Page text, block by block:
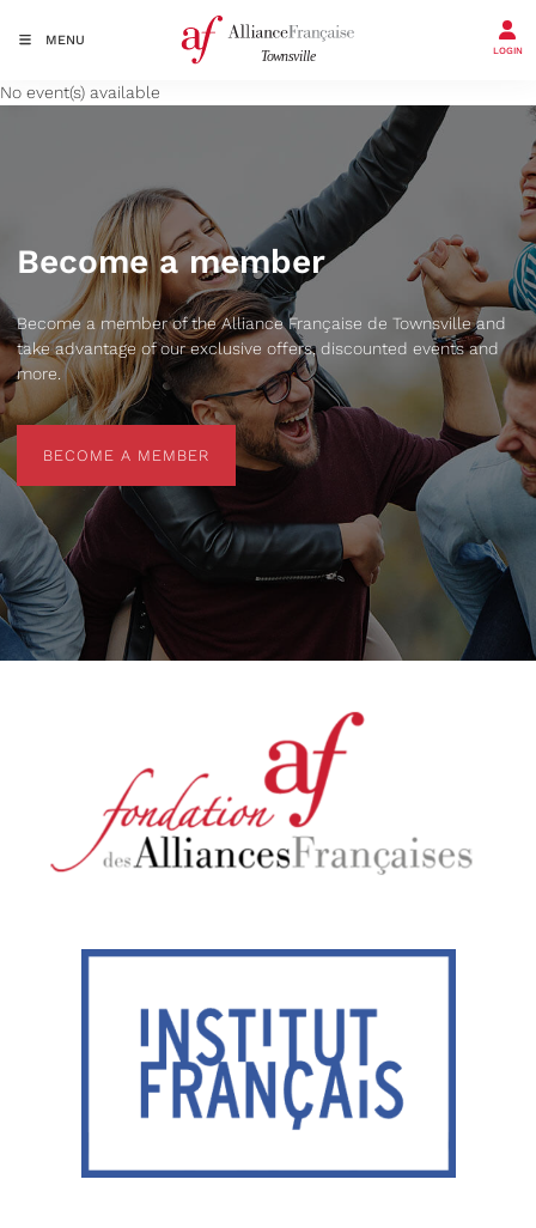
MENU
LOGIN
No event(s) available
Become a member
Become a member of the Alliance Française de Townsville and
take advantage of our exclusive offers, discounted events and
more.
BECOME A MEMBER